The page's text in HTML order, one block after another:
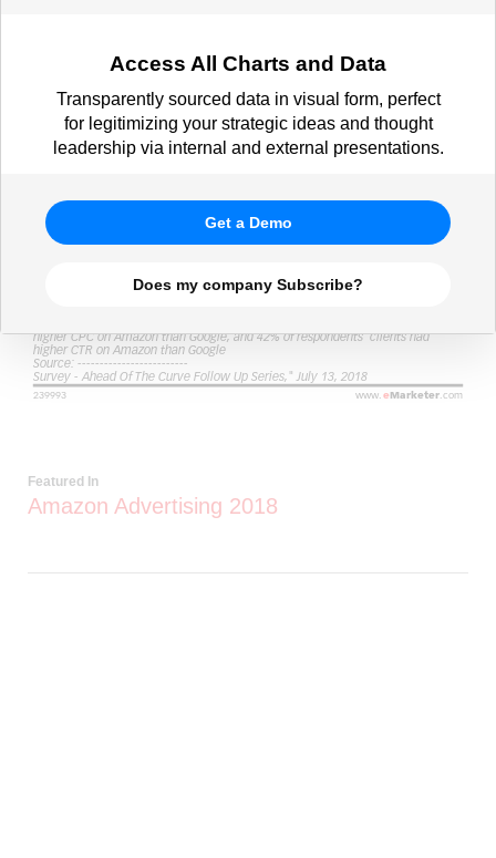
Access All Charts and Data
Transparently sourced data in visual form, perfect
for legitimizing your strategic ideas and thought
leadership via internal and external presentations.
Get a Demo
Does my company Subscribe?
Featured In
Amazon Advertising 2018